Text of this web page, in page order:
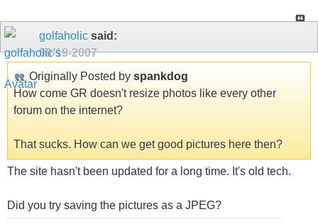
golfaholic said:
09-19-2007
Originally Posted by spankdog
How come GR doesn't resize photos like every other
forum on the internet?
That sucks. How can we get good pictures here then?
The site hasn't been updated for a long time. It's old tech.
Did you try saving the pictures as a JPEG?